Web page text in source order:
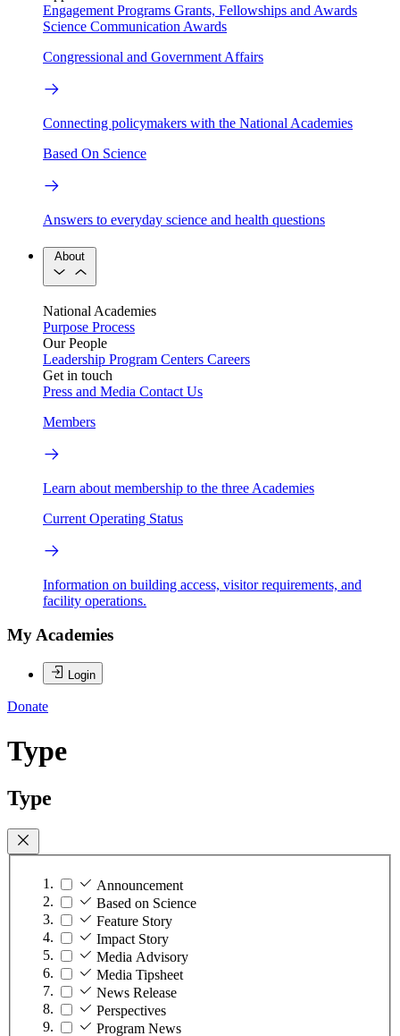
Engagement Programs Grants, Fellowships and Awards
Science Communication Awards
Congressional and Government Affairs
Connecting policymakers with the National Academies
Based On Science
Answers to everyday science and health questions
About
National Academies
Purpose Process
Our People
Leadership Program Centers Careers
Get in touch
Press and Media Contact Us
Members
Learn about membership to the three Academies
Current Operating Status
Information on building access, visitor requirements, and
facility operations.
My Academies
Login
Donate
Type
Type
Announcement
Based on Science
Feature Story
Impact Story
Media Advisory
Media Tipsheet
News Release
Perspectives
Program News